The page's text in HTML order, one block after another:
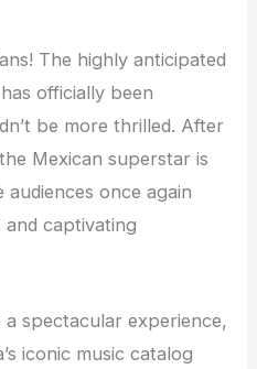
The highly anticipated
officially been
be more thrilled. After
Mexican superstar is
once again
captivating
spectacular experience,
iconic music catalog